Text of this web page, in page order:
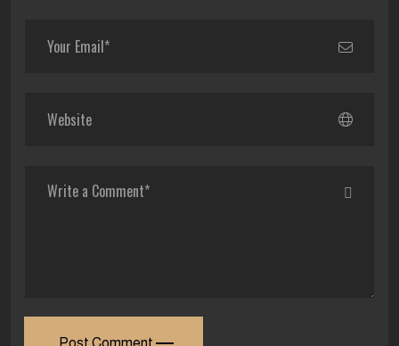
Post Comment